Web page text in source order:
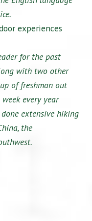
experiences
for the past
with two other
of freshman out
every year
extensive hiking
the